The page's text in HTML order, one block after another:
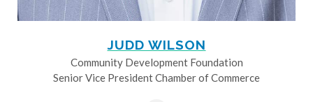
JUDD WILSON
Community Development Foundation
Senior Vice President Chamber of Commerce